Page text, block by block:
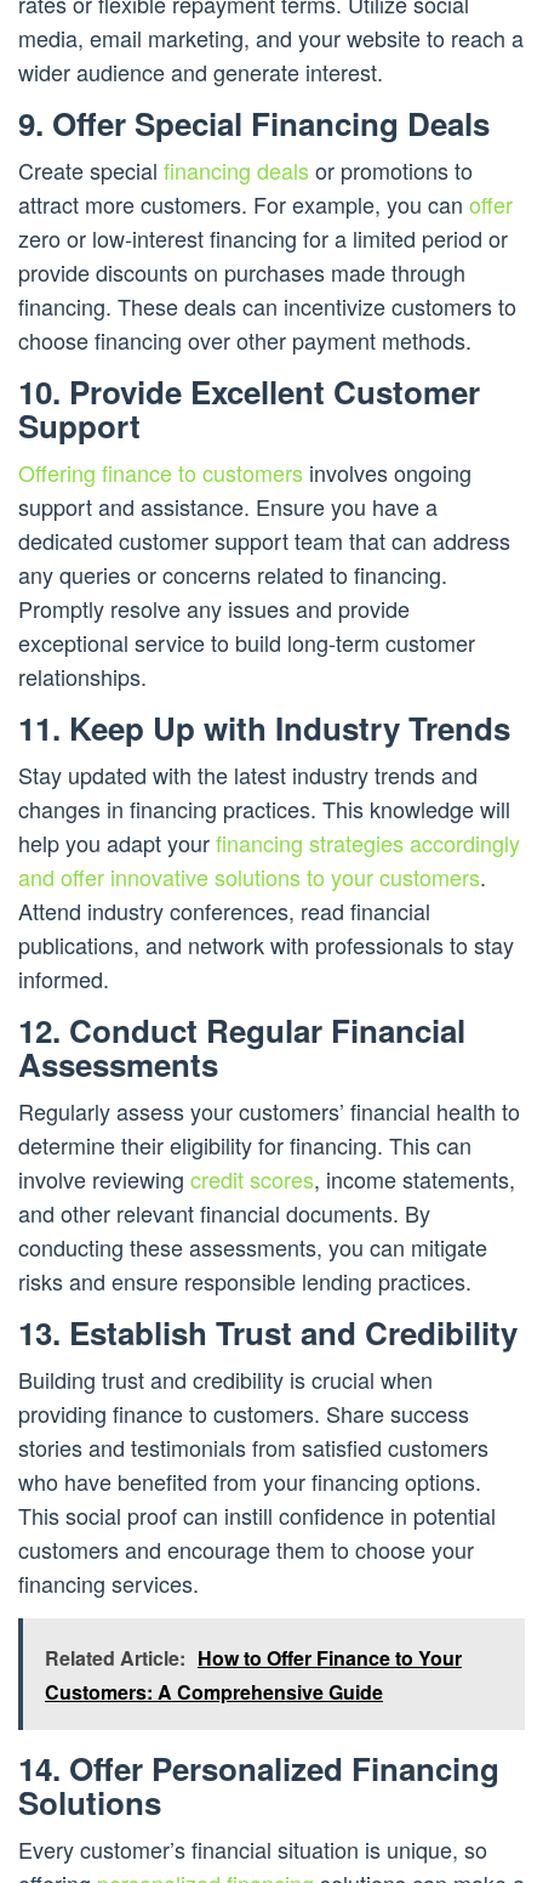
media, email marketing, and your website to reach a
wider audience and generate interest.
9. Offer Special Financing Deals
Create special financing dealsor promotions to
attract more customers. For example, you can offer
zero or low-interest financing for a limited period or
provide discounts on purchases made through
financing. These deals can incentivize customers to
choose financing over other payment methods.
10. Provide Excellent Customer
Support
Offering finance to customers involves ongoing
support and assistance. Ensure you have a
dedicated customer support team that can address
any queries or concerns related to financing.
Promptly resolve any issues and provide
exceptional service to build long-term customer
relationships.
11. Keep Up with Industry Trends
Stay updated with the latest industry trends and
changes in financing practices. This knowledge will
help you adapt yourfinancing strategies accordingly
and offer innovative solutions to your customers.
Attend industry conferences, read financial
publications, and network with professionals to stay
informed.
12. Conduct Regular Financial
Assessments
Regularly assess your customers’ financial health to
determine their eligibility for financing. This can
involve reviewing credit scores, income statements,
and other relevant financial documents. By
conducting these assessments, you can mitigate
risks and ensure responsible lending practices.
13. Establish Trust and Credibility
Building trust and credibility is crucial when
providing finance to customers. Share success
stories and testimonials from satisfied customers
who have benefited from your financing options.
This social proof can instill confidence in potential
customers and encourage them to choose your
financing services.
Related Article: How to Offer Finance to Your
Customers: A Comprehensive Guide
14. Offer Personalized Financing
Solutions
Every customer’s financial situation is unique, so